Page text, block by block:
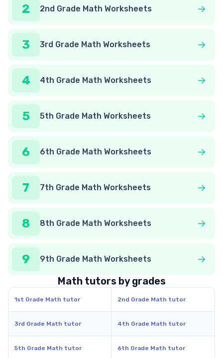
2 2nd Grade Math Worksheets
3 3rd Grade Math Worksheets
4 4th Grade Math Worksheets
5 5th Grade Math Worksheets
6 6th Grade Math Worksheets
7 7th Grade Math Worksheets
8 8th Grade Math Worksheets
9 9th Grade Math Worksheets
Math tutors by grades
1st Grade Math tutor 2nd Grade Math tutor
3rd Grade Math tutor 4th Grade Math tutor
5th Grade Math tutor 6th Grade Math tutor